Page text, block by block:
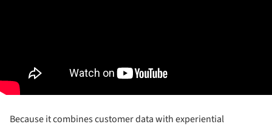
Because it combines customer data with experiential